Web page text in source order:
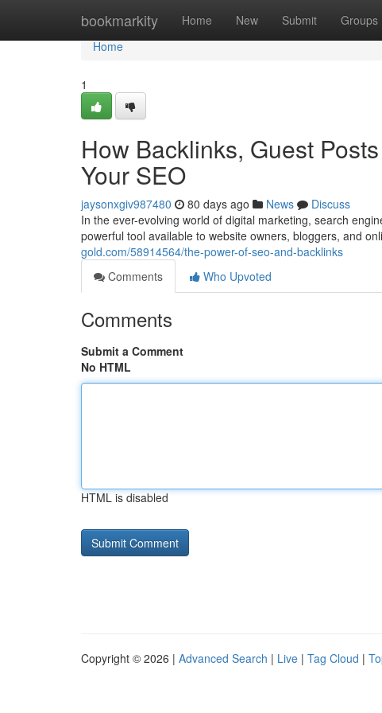
bookmarkity Home New Submit Groups
Home
Home
1
How Backlinks, Guest
Your SEO
jaysonxgiv987480 80 days ago News
Discuss
In the ever-evolving world of digital marketing, search
powerful tool available to website owners, bloggers, and
gold.com/58914564/the-power-of-seo-and-backlinks
Comments
Who Upvoted
Comments
Submit a Comment
No HTML
HTML is disabled
Copyright © 2026 | Advanced Search | Live | Tag Cloud |